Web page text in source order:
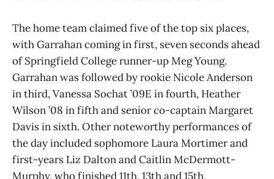
The home team claimed five of the top six places,
with Garrahan coming in first, seven seconds ahead
of Springfield College runner-up Meg Young.
Garrahan was followed by rookie Nicole Anderson
in third, Vanessa Sochat ’09E in fourth, Heather
Wilson ’08 in fifth and senior co-captain Margaret
Davis in sixth. Other noteworthy performances of
the day included sophomore Laura Mortimer and
first-years Liz Dalton and Caitlin McDermott-
Murphy, who finished 11th, 13th and 15th,